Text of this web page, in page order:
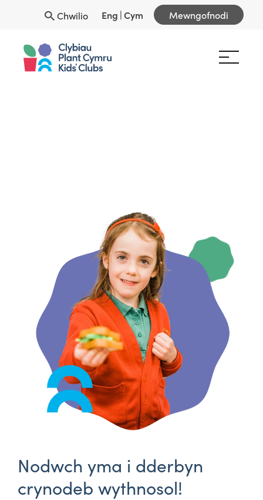
Chwilio Eng |Cym Mewngofnodi
Nodwch yma i dderbyn
crynodeb wythnosol!